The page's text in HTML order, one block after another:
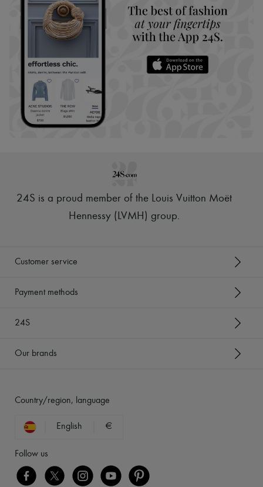
24S is a proud member of the Louis Vuitton Moët
Hennessy (LVMH) group.
Customer service
Payment methods
24S
Our brands
Country/region, language
English €
Follow us